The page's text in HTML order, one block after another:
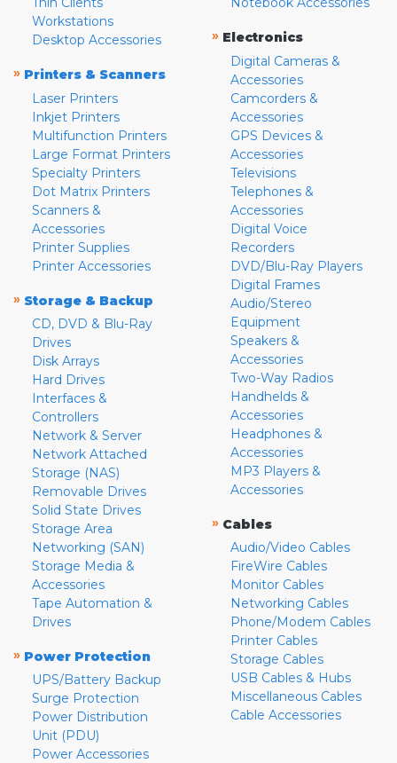
Workstations
Desktop Accessories
» Printers & Scanners
Laser Printers
Inkjet Printers
Multifunction Printers
Large Format Printers
Specialty Printers
Dot Matrix Printers
Scanners &
Accessories
Printer Supplies
Printer Accessories
» Storage & Backup
CD, DVD & Blu-Ray
Drives
Disk Arrays
Hard Drives
Interfaces &
Controllers
Network & Server
Network Attached
Storage (NAS)
Removable Drives
Solid State Drives
Storage Area
Networking (SAN)
Storage Media &
Accessories
Tape Automation &
Drives
» Power Protection
UPS/Battery Backup
Surge Protection
Power Distribution
Unit (PDU)
Power Accessories
» Electronics
Digital Cameras &
Accessories
Camcorders &
Accessories
GPS Devices &
Accessories
Televisions
Telephones &
Accessories
Digital Voice
Recorders
DVD/Blu-Ray Players
Digital Frames
Audio/Stereo
Equipment
Speakers &
Accessories
Two-Way Radios
Handhelds &
Accessories
Headphones &
Accessories
MP3 Players &
Accessories
» Cables
Audio/Video Cables
FireWire Cables
Monitor Cables
Networking Cables
Phone/Modem Cables
Printer Cables
Storage Cables
USB Cables & Hubs
Miscellaneous Cables
Cable Accessories